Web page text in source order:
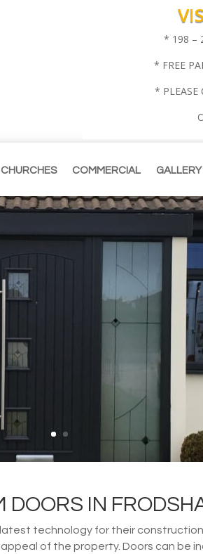
* 198 –
* FREE
* PLEASE
CHURCHES COMMERCIAL GALLERY
DOORS IN
technology for their
of the property. Doors can be